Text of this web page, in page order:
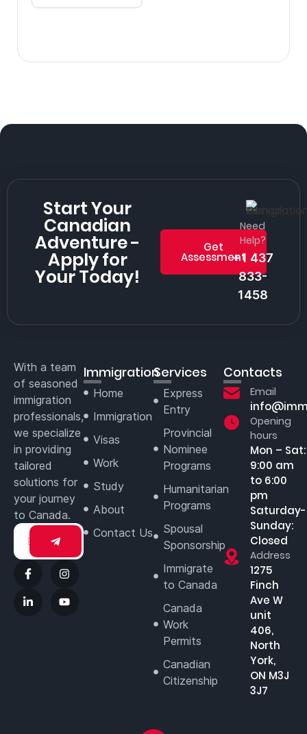
Start Your
Canadian
Adventure -
Apply for
Your Today!
Get
Assessment
Need
Help?
+1 437
833-
1458
With a team
of seasoned
immigration
professionals,
we specialize
in providing
tailored
solutions for
your journey
to Canada.
Immigration
Home
Immigration
Visas
Work
Study
About
Contact Us
Services
Express
Entry
Provincial
Nominee
Programs
Humanitarian
Programs
Spousal
Sponsorship
Immigrate
to Canada
Canada
Work
Permits
Canadian
Citizenship
Contacts
Email
Opening
hours
Mon – Sat:
9:00 am
to 6:00
pm
Saturday-
Sunday:
Closed
Address
1275
Finch
Ave W
unit
406,
North
York,
ON M3J
3J7